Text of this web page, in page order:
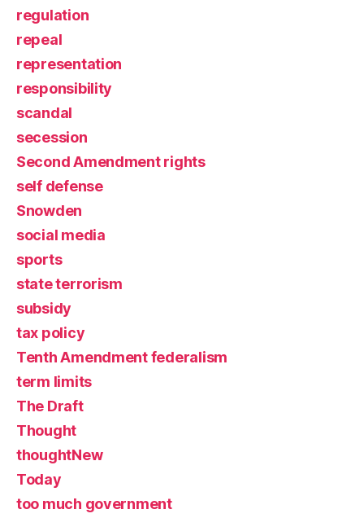
regulation
repeal
representation
responsibility
scandal
secession
Second Amendment rights
self defense
Snowden
social media
sports
state terrorism
subsidy
tax policy
Tenth Amendment federalism
term limits
The Draft
Thought
thoughtNew
Today
too much government